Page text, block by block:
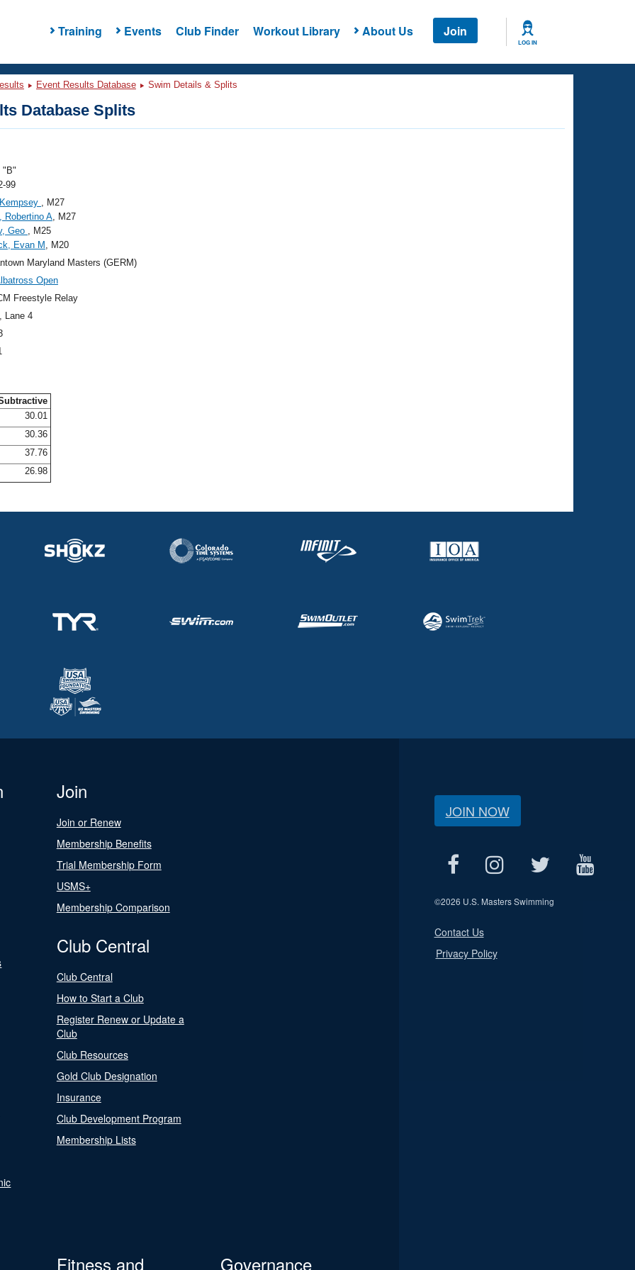
Training Events Club Finder Workout Library About Us Join
LOG IN
Event Results Database Swim Details & Splits
Database Splits
"B"
99
, M27
Robertino A, M27
Geo , M25
Evan M, M20
Maryland Masters (GERM)
Open
Freestyle Relay
, Lane 4
30.01
30.36
37.76
26.98
Join
Join or Renew
Membership Benefits
Trial Membership Form
USMS+
Membership Comparison
Club Central
Club Central
How to Start a Club
Register Renew or Update a
Club
Club Resources
Gold Club Designation
Insurance
Club Development Program
Membership Lists
Fitness and
Governance
JOIN NOW
©2026 U.S. Masters Swimming
Contact Us
Privacy Policy